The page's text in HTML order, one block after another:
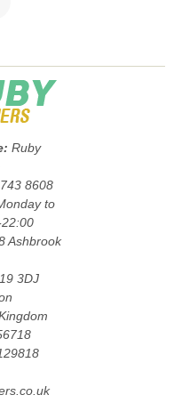
Ruby
8608
to
Ashbrook
3DJ